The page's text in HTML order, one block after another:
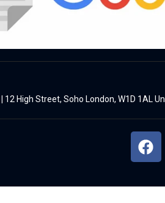
12 High Street, Soho London, W1D 1AL